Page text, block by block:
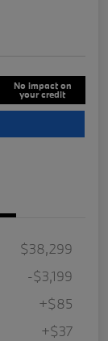
No impact on
your credit
$38,299
-$3,199
+$85
+$37